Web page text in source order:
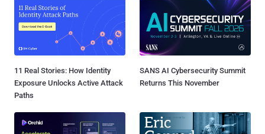
11 Real Stories: How Identity
Exposure Unlocks Active Attack
Paths
SANS AI Cybersecurity Summit
Returns This November